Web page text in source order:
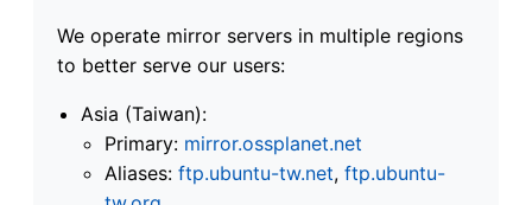
We operate mirror servers in multiple regions
to better serve our users:
Asia (Taiwan):
Primary: mirror.ossplanet.net
Aliases: ftp.ubuntu-tw.net, ftp.ubuntu-